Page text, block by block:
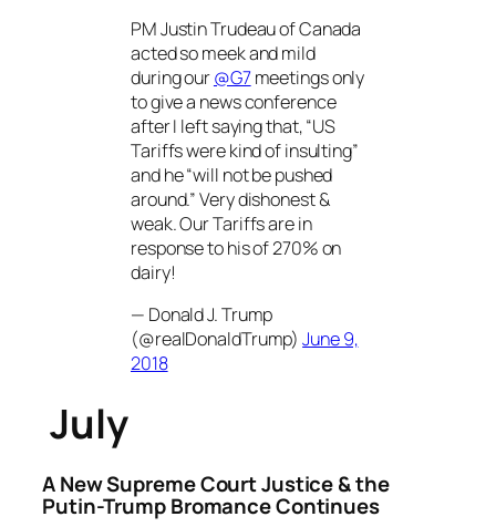
PM Justin Trudeau of Canada
acted so meek and mild
during our@G7meetings only
to give a news conference
after I left saying that, “US
Tariffs were kind of insulting”
and he “will not be pushed
around.” Very dishonest &
weak. Our Tariffs are in
response to his of 270% on
dairy!
— Donald J. Trump
(@realDonaldTrump)June 9,
2018
July
A New Supreme Court Justice & the
Putin-Trump Bromance Continues